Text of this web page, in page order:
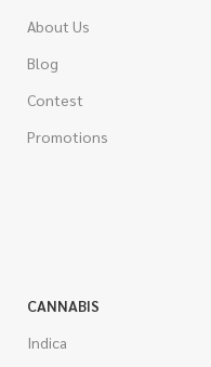
About Us
Blog
Contest
Promotions
CANNABIS
Indica